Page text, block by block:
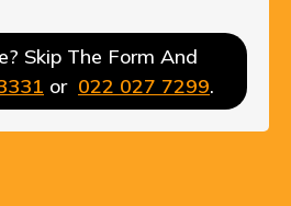
Skip The Form And
or 022 027 7299.